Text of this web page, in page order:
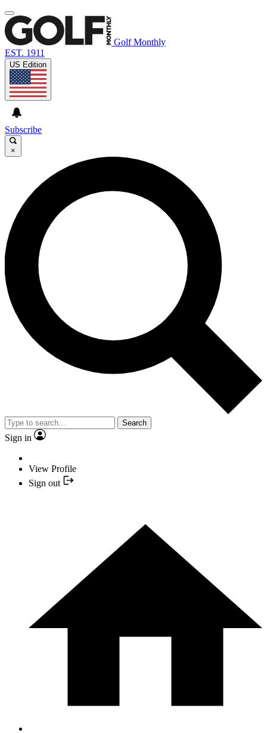
Golf Monthly
EST. 1911
US Edition
Subscribe
×
Search
Sign in
View Profile
Sign out